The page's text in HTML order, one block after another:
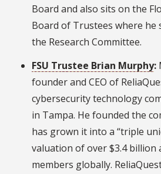
Board and also sits on the
Board of Trustees where he
the Research Committee.
FSU Trustee Brian Murphy:
founder and CEO of
cybersecurity technology
in Tampa. He founded the
has grown it into a “triple
valuation of over $3.4 billion
members globally.